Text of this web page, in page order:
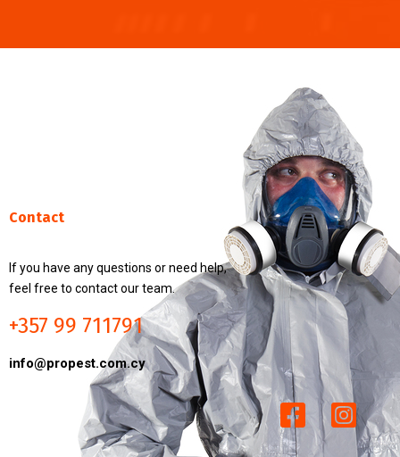
Contact
If you have any questions or need help,
feel free to contact our team.
+357 99 711791
info@propest.com.cy